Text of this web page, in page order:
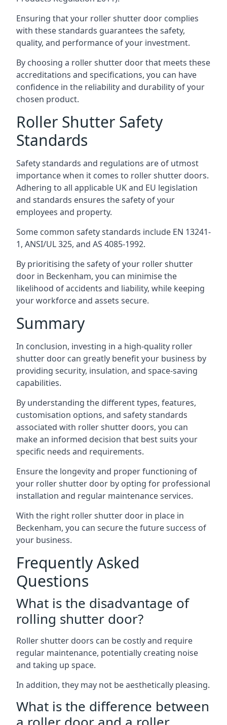
Ensuring that your roller shutter door complies
with these standards guarantees the safety,
quality, and performance of your investment.
By choosing a roller shutter door that meets these
accreditations and specifications, you can have
confidence in the reliability and durability of your
chosen product.
Roller Shutter Safety
Standards
Safety standards and regulations are of utmost
importance when it comes to roller shutter doors.
Adhering to all applicable UK and EU legislation
and standards ensures the safety of your
employees and property.
Some common safety standards include EN 13241-
1, ANSI/UL 325, and AS 4085-1992.
By prioritising the safety of your roller shutter
door in Beckenham, you can minimise the
likelihood of accidents and liability, while keeping
your workforce and assets secure.
Summary
In conclusion, investing in a high-quality roller
shutter door can greatly benefit your business by
providing security, insulation, and space-saving
capabilities.
By understanding the different types, features,
customisation options, and safety standards
associated with roller shutter doors, you can
make an informed decision that best suits your
specific needs and requirements.
Ensure the longevity and proper functioning of
your roller shutter door by opting for professional
installation and regular maintenance services.
With the right roller shutter door in place in
Beckenham, you can secure the future success of
your business.
Frequently Asked
Questions
What is the disadvantage of
rolling shutter door?
Roller shutter doors can be costly and require
regular maintenance, potentially creating noise
and taking up space.
In addition, they may not be aesthetically pleasing.
What is the difference between